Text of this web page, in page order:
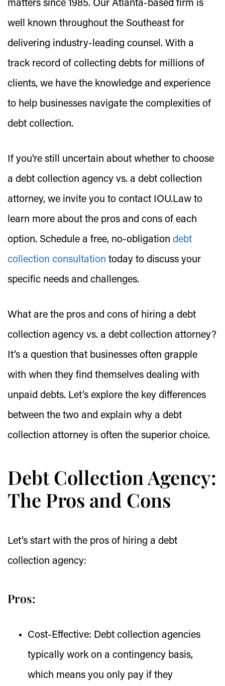
matters since 1985. Our Atlanta-based firm is
well known throughout the Southeast for
delivering industry-leading counsel. With a
track record of collecting debts for millions of
clients, we have the knowledge and experience
to help businesses navigate the complexities of
debt collection.
If you’re still uncertain about whether to choose
a debt collection agency vs. a debt collection
attorney, we invite you to contact IOU.Law to
learn more about the pros and cons of each
option. Schedule a free, no-obligation debt
collection consultation today to discuss your
specific needs and challenges.
What are the pros and cons of hiring a debt
collection agency vs. a debt collection attorney?
It’s a question that businesses often grapple
with when they find themselves dealing with
unpaid debts. Let’s explore the key differences
between the two and explain why a debt
collection attorney is often the superior choice.
Debt Collection Agency:
The Pros and Cons
Let’s start with the pros of hiring a debt
collection agency:
Pros:
Cost-Effective: Debt collection agencies
typically work on a contingency basis,
which means you only pay if they